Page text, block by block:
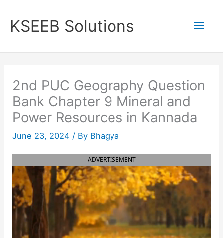
content
KSEEB Solutions
2nd PUC Geography Question
Bank Chapter 9 Mineral and
Power Resources in Kannada
June 23, 2024 / By Bhagya
ADVERTISEMENT